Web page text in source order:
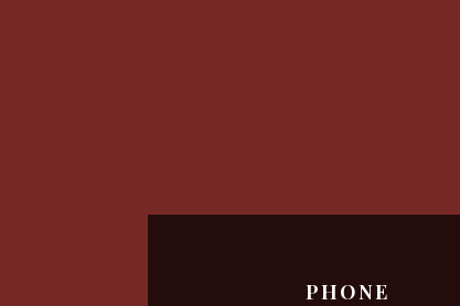
PHONE